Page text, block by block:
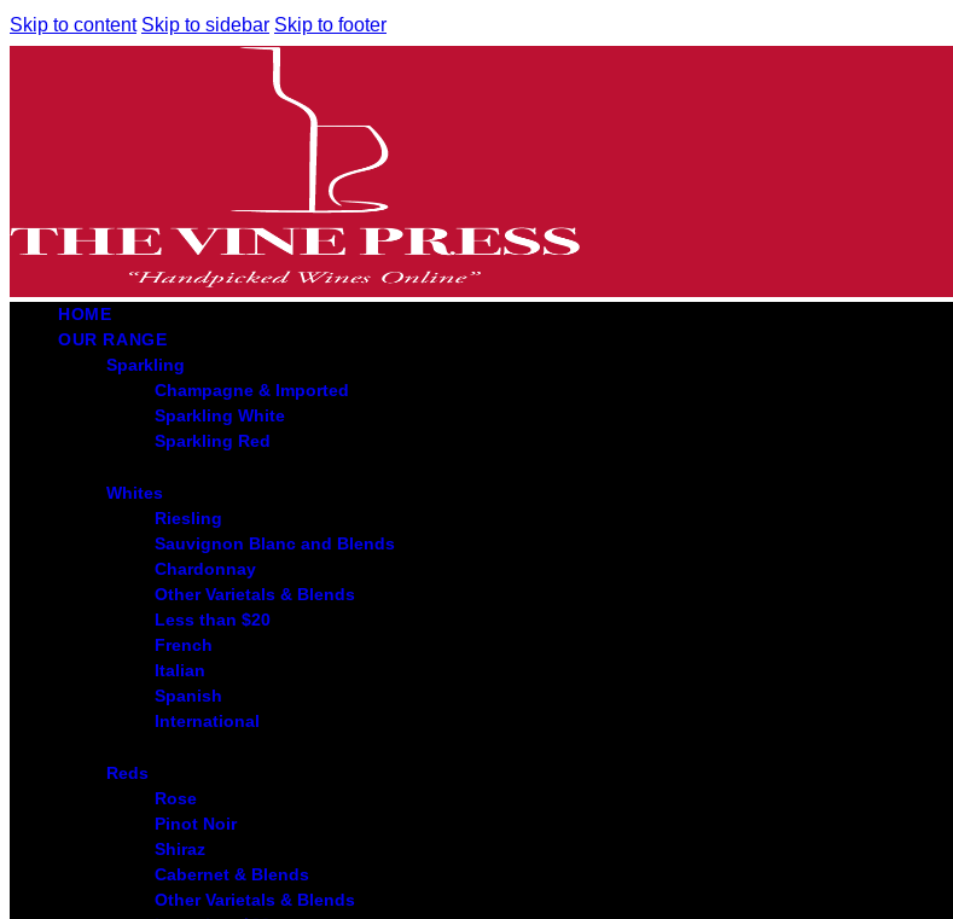
Skip to content Skip to sidebar Skip to footer
HOME
OUR RANGE
Sparkling
Champagne & Imported
Sparkling White
Sparkling Red
Whites
Riesling
Sauvignon Blanc and Blends
Chardonnay
Other Varietals & Blends
Less than $20
French
Italian
Spanish
International
Reds
Rose
Pinot Noir
Shiraz
Cabernet & Blends
Other Varietals & Blends